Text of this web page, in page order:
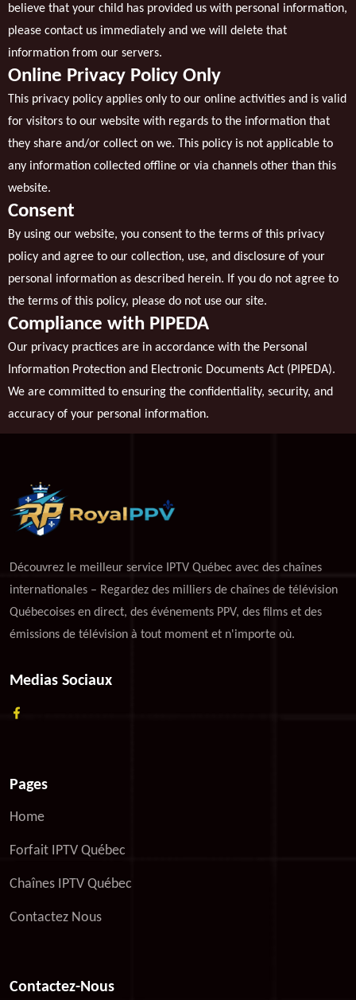
believe that your child has provided us with personal information,
please contact us immediately and we will delete that
information from our servers.
Online Privacy Policy Only
This privacy policy applies only to our online activities and is valid
for visitors to our website with regards to the information that
they share and/or collect on we. This policy is not applicable to
any information collected offline or via channels other than this
website.
Consent
By using our website, you consent to the terms of this privacy
policy and agree to our collection, use, and disclosure of your
personal information as described herein. If you do not agree to
the terms of this policy, please do not use our site.
Compliance with PIPEDA
Our privacy practices are in accordance with the Personal
Information Protection and Electronic Documents Act (PIPEDA).
We are committed to ensuring the confidentiality, security, and
accuracy of your personal information.
Découvrez le meilleur service IPTV Québec avec des chaînes
internationales – Regardez des milliers de chaînes de télévision
Québecoises en direct, des événements PPV, des films et des
émissions de télévision à tout moment et n'importe où.
Medias Sociaux
Pages
Home
Forfait IPTV Québec
Chaînes IPTV Québec
Contactez Nous
Contactez-Nous